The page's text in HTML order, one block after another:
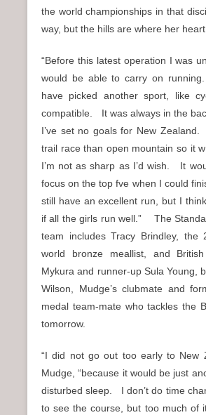
the world championships in that
way, but the hills are where her heart
“Before this latest operation I was
would be able to carry on
have picked another sport, like
compatible. It was always in the
I’ve set no goals for New
trail race than open mountain so it
I’m not as sharp as I’d wish. It
focus on the top fve when I could
still have an excellent run, but I
if all the girls run well.” The
team includes Tracy Brindley, the
world bronze meallist, and
Mykura and runner-up Sula Young,
Wilson, Mudge’s clubmate and
medal team-mate who tackles the
tomorrow.
“I did not go out too early to New
Mudge, “because it would be just
disturbed sleep. I don’t do time
to see the course, but too much of